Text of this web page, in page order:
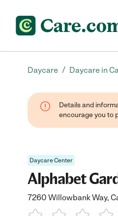
Daycare / Daycare in
Details and
encourage you to
Daycare Center
Alphabet
7260 Willowbank Way,